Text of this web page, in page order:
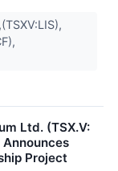
Ltd. (TSX.V:
Announces
Project